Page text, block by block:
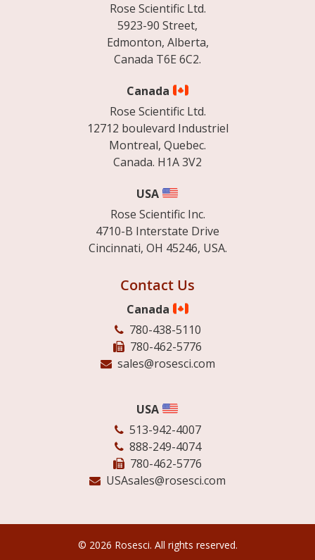
Rose Scientific Ltd.
5923-90 Street,
Edmonton, Alberta,
Canada T6E 6C2.
Canada
Rose Scientific Ltd.
12712 boulevard Industriel
Montreal, Quebec.
Canada. H1A 3V2
USA
Rose Scientific Inc.
4710-B Interstate Drive
Cincinnati, OH 45246, USA.
Contact Us
Canada
780-438-5110
780-462-5776
sales@rosesci.com
USA
513-942-4007
888-249-4074
780-462-5776
USAsales@rosesci.com
© 2026 Rosesci. All rights reserved.